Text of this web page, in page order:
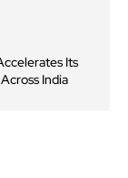
Its
India